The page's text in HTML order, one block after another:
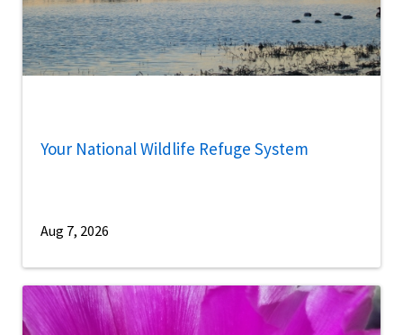
Your National Wildlife Refuge System
Aug 7, 2026